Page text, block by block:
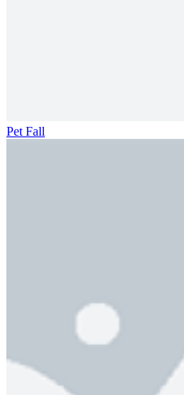
Pet Fall